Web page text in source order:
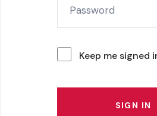
Keep me signed
SIGN IN